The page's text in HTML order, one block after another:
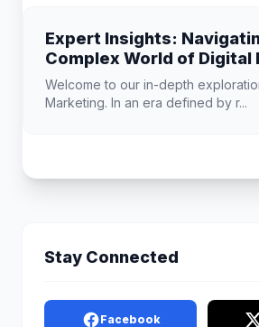
Expert Insights:
Complex World of Digital
Welcome to our in-depth
Marketing. In an era defined by r...
Stay Connected
Facebook